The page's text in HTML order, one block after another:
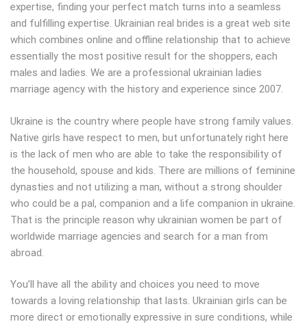
expertise, finding your perfect match turns into a seamless
and fulfilling expertise. Ukrainian real brides is a great web site
which combines online and offline relationship that to achieve
essentially the most positive result for the shoppers, each
males and ladies. We are a professional ukrainian ladies
marriage agency with the history and experience since 2007.
Ukraine is the country where people have strong family values.
Native girls have respect to men, but unfortunately right here
is the lack of men who are able to take the responsibility of
the household, spouse and kids. There are millions of feminine
dynasties and not utilizing a man, without a strong shoulder
who could be a pal, companion and a life companion in ukraine.
That is the principle reason why ukrainian women be part of
worldwide marriage agencies and search for a man from
abroad.
You’ll have all the ability and choices you need to move
towards a loving relationship that lasts. Ukrainian girls can be
more direct or emotionally expressive in sure conditions, while